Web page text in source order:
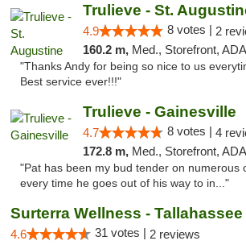
Trulieve - St.
4.9 8 votes | 2
160.2 m, Med., Storefront, ADA Access, ATM,
"Thanks Andy for being so nice to us
Best service ever!!!"
Trulieve - Gainesville
4.7 8 votes | 4
172.8 m, Med., Storefront, ADA Access, ATM,
"Pat has been my bud tender on numerous
every time he goes out of his way to in..."
Surterra Wellness - Tallahassee
4.6 31 votes | 2 reviews